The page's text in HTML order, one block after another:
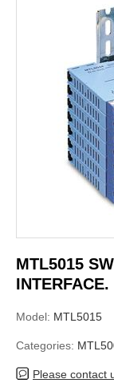
MTL5015
INTERFACE.
Model: MTL5015
Categories:
Please contact